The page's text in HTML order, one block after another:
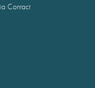
Contact